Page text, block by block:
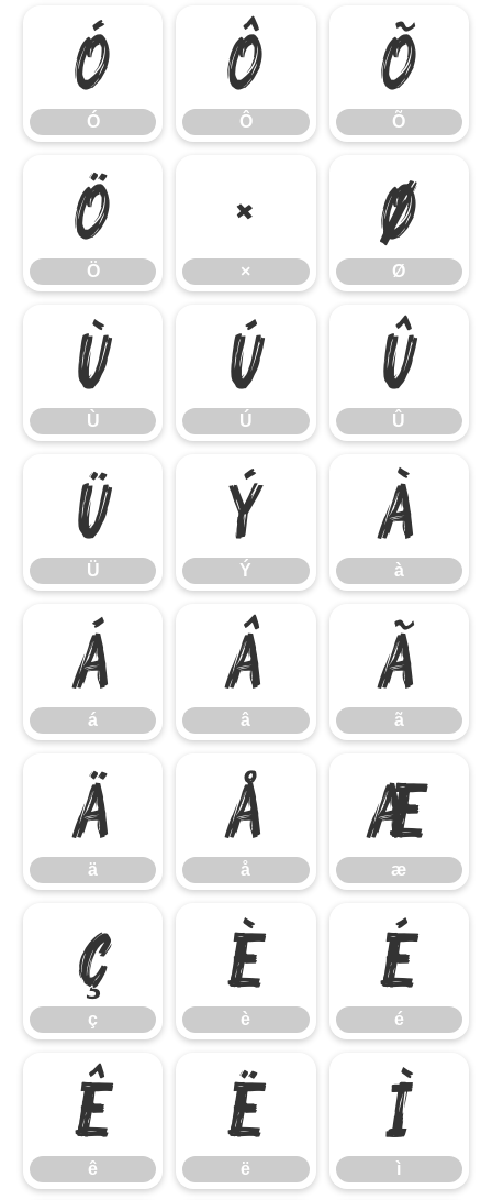
Ó
Ó
Ô
Ô
Õ
Õ
Ö
Ö
×
×
Ø
Ø
Ù
Ù
Ú
Ú
Û
Û
Ü
Ü
Ý
Ý
à
à
á
á
â
â
ã
ã
ä
ä
å
å
æ
æ
ç
ç
è
è
é
é
ê
ê
ë
ë
ì
ì